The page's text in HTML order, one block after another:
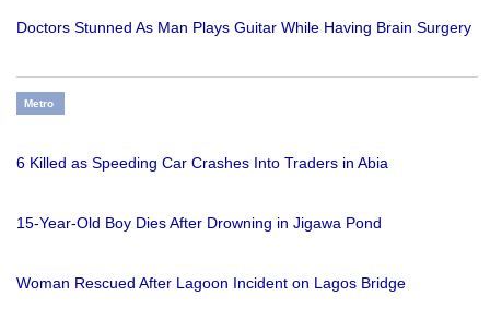
Doctors Stunned As Man Plays Guitar While Having Brain Surgery
Metro
6 Killed as Speeding Car Crashes Into Traders in Abia
15-Year-Old Boy Dies After Drowning in Jigawa Pond
Woman Rescued After Lagoon Incident on Lagos Bridge